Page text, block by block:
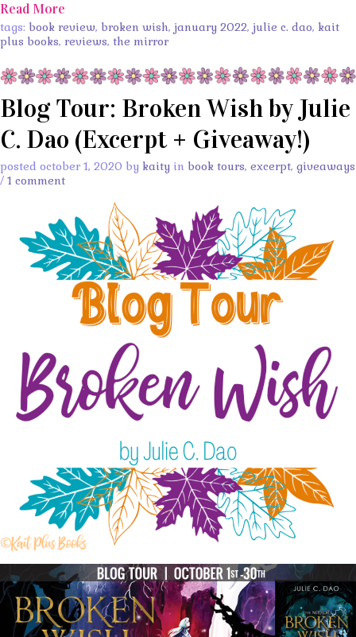
Read More
tags: book review, broken wish, january 2022, julie c. dao, kait
plus books, reviews, the mirror
Blog Tour: Broken Wish by Julie
C. Dao (Excerpt + Giveaway!)
posted october 1, 2020 by kaity in book tours, excerpt, giveaways
/ 1 comment